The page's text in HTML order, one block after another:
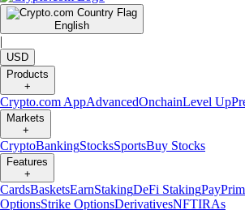
English
|
USD
Products
+
Crypto.com AppAdvancedOnchainLevel Up
Markets
+
CryptoBankingStocksSportsBuy Stocks
Features
+
CardsBasketsEarnStakingDeFi StakingPay
OptionsStrike OptionsDerivativesNFTIRAs